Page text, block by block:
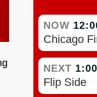
NOW
Chicago
NEXT
Flip Side